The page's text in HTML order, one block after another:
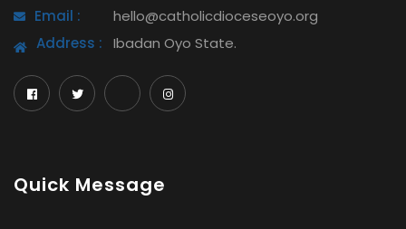
Email :
hello@catholicdioceseoyo.org
Address :
Ibadan Oyo State.
Quick Message